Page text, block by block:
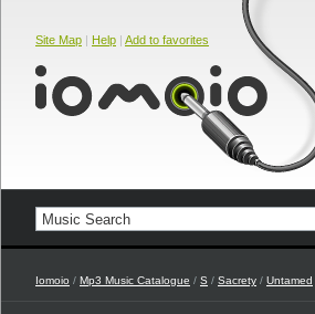
Site Map | Help | Add to favorites
Iomoio / Mp3 Music Catalogue / S / Sacrety / Untamed